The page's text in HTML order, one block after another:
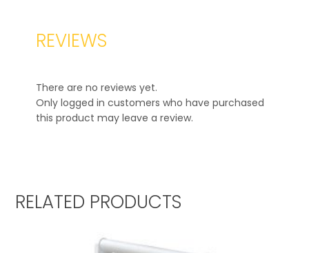
REVIEWS
There are no reviews yet.
Only logged in customers who have purchased
this product may leave a review.
RELATED PRODUCTS